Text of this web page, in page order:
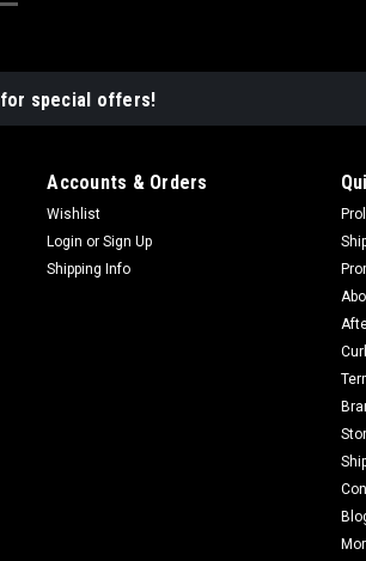
for special offers!
Accounts & Orders
Wishlist
Login or Sign Up
Shipping Info